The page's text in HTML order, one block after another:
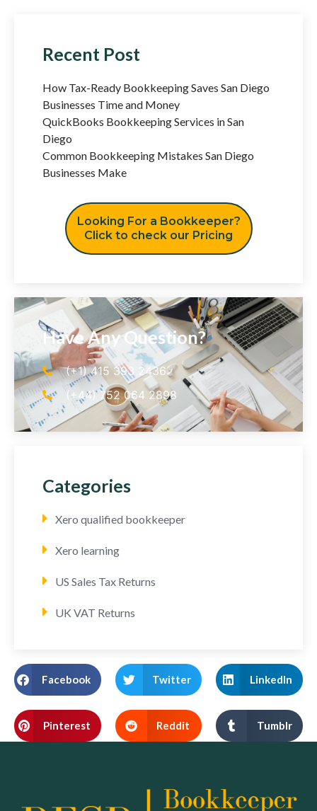
Recent Post
How Tax-Ready Bookkeeping Saves San Diego
Businesses Time and Money
QuickBooks Bookkeeping Services in San
Diego
Common Bookkeeping Mistakes San Diego
Businesses Make
Looking For a Bookkeeper?
Click to check our Pricing
Have Any Question?
(+1) 415 393 2436
(+44) 752 064 2898
Categories
Xero qualified bookkeeper
Xero learning
US Sales Tax Returns
UK VAT Returns
Facebook Twitter LinkedIn
Pinterest Reddit Tumblr